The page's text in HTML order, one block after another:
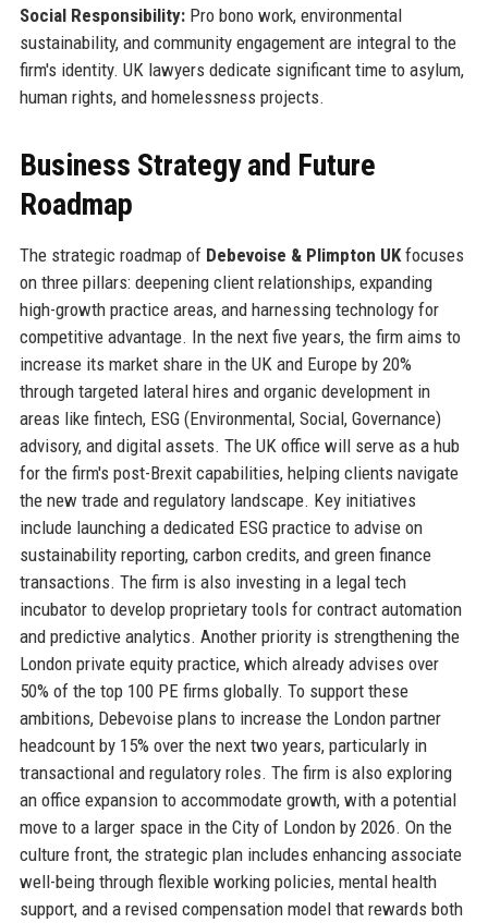
Social Responsibility:Pro bono work, environmental
sustainability, and community engagement are integral to the
firm's identity. UK lawyers dedicate significant time to asylum,
human rights, and homelessness projects.
Business Strategy and Future
Roadmap
The strategic roadmap of Debevoise & Plimpton UKfocuses
on three pillars: deepening client relationships, expanding
high-growth practice areas, and harnessing technology for
competitive advantage. In the next five years, the firm aims to
increase its market share in the UK and Europe by 20%
through targeted lateral hires and organic development in
areas like fintech, ESG (Environmental, Social, Governance)
advisory, and digital assets. The UK office will serve as a hub
for the firm's post-Brexit capabilities, helping clients navigate
the new trade and regulatory landscape. Key initiatives
include launching a dedicated ESG practice to advise on
sustainability reporting, carbon credits, and green finance
transactions. The firm is also investing in a legal tech
incubator to develop proprietary tools for contract automation
and predictive analytics. Another priority is strengthening the
London private equity practice, which already advises over
50% of the top 100 PE firms globally. To support these
ambitions, Debevoise plans to increase the London partner
headcount by 15% over the next two years, particularly in
transactional and regulatory roles. The firm is also exploring
an office expansion to accommodate growth, with a potential
move to a larger space in the City of London by 2026. On the
culture front, the strategic plan includes enhancing associate
well-being through flexible working policies, mental health
support, and a revised compensation model that rewards both